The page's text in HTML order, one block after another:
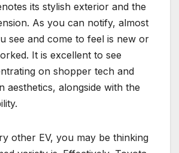
its stylish exterior and the
As you can notify, almost
see and come to feel is new or
It is excellent to see
on shopper tech and
aesthetics, alongside with the
other EV, you may be thinking